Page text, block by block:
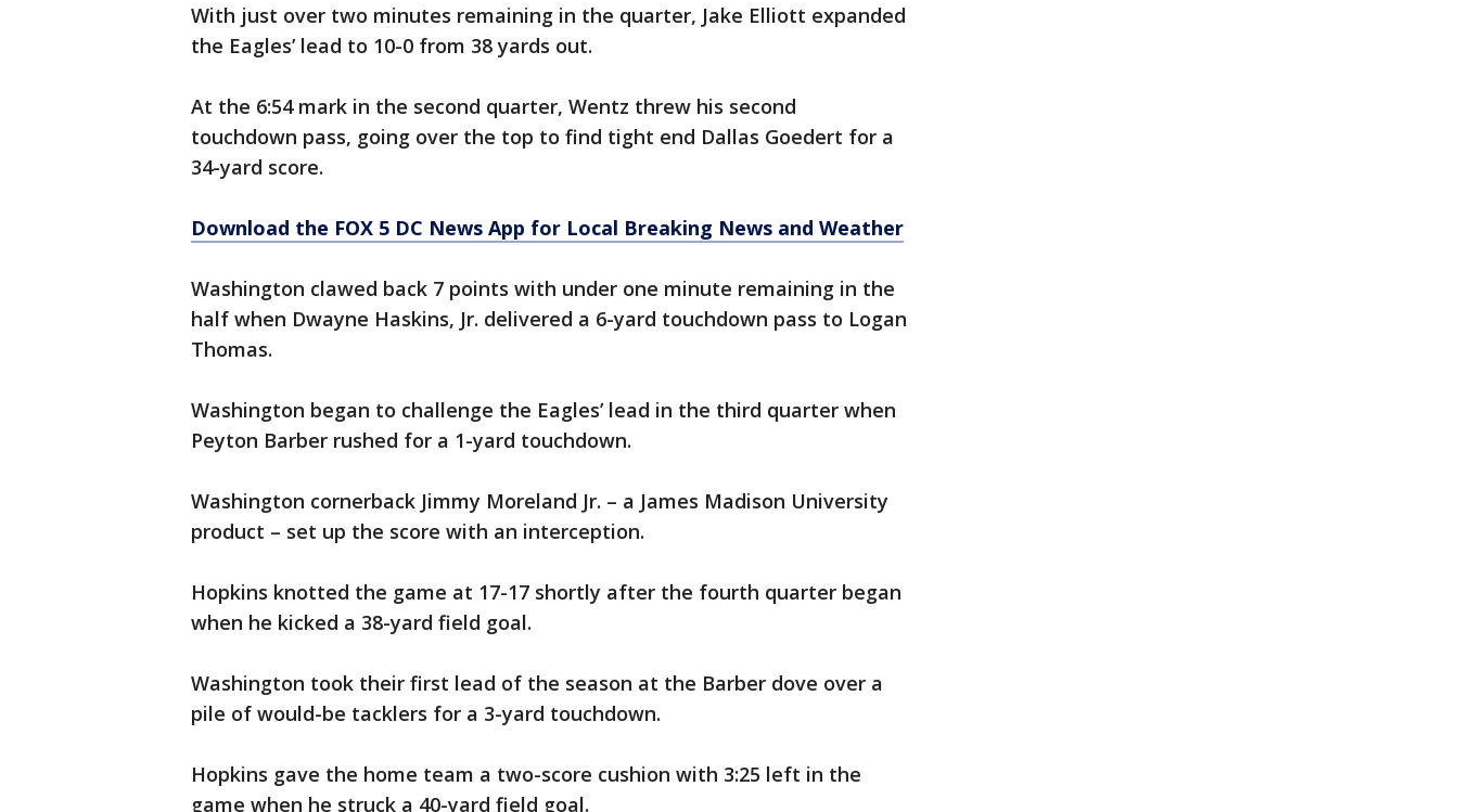
With just over two minutes remaining in the quarter, Jake Elliott expanded
the Eagles’ lead to 10-0 from 38 yards out.
At the 6:54 mark in the second quarter, Wentz threw his second
touchdown pass, going over the top to find tight end Dallas Goedert for a
34-yard score.
Download the FOX 5 DC News App for Local Breaking News and Weather
Washington clawed back 7 points with under one minute remaining in the
half when Dwayne Haskins, Jr. delivered a 6-yard touchdown pass to Logan
Thomas.
Washington began to challenge the Eagles’ lead in the third quarter when
Peyton Barber rushed for a 1-yard touchdown.
Washington cornerback Jimmy Moreland Jr. – a James Madison University
product – set up the score with an interception.
Hopkins knotted the game at 17-17 shortly after the fourth quarter began
when he kicked a 38-yard field goal.
Washington took their first lead of the season at the Barber dove over a
pile of would-be tacklers for a 3-yard touchdown.
Hopkins gave the home team a two-score cushion with 3:25 left in the
game when he struck a 40-yard field goal.